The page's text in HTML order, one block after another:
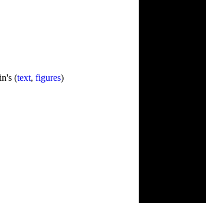
(text,figures)